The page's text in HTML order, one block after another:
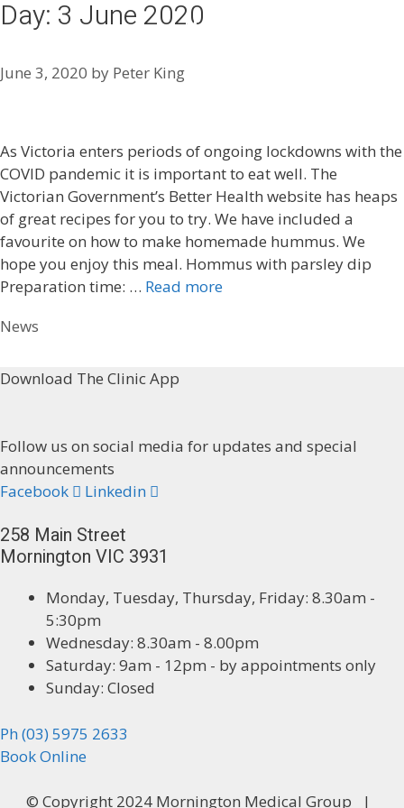
Skip
Menu
Day: 3 June 2020
June 3, 2020 by Peter King
As Victoria enters periods of ongoing lockdowns with the
COVID pandemic it is important to eat well. The
Victorian Government’s Better Health website has heaps
of great recipes for you to try. We have included a
favourite on how to make homemade hummus. We
hope you enjoy this meal. Hommus with parsley dip
Preparation time: … Read more
Categories
News
Download The Clinic App
Follow us on social media for updates and special
announcements
Facebook
Linkedin
258 Main Street
Mornington VIC 3931
Monday, Tuesday, Thursday, Friday: 8.30am -
5:30pm
Wednesday: 8.30am - 8.00pm
Saturday: 9am - 12pm - by appointments only
Sunday: Closed
Ph (03) 5975 2633
Book Online
© Copyright 2024 Mornington Medical Group |